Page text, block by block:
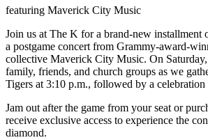
featuring Maverick City Music
Join us at The K for a brand-new installment
a postgame concert from Grammy-award-
collective Maverick City Music. On
family, friends, and church groups as we
Tigers at 3:10 p.m., followed by a
Jam out after the game from your seat or
receive exclusive access to experience the
diamond.